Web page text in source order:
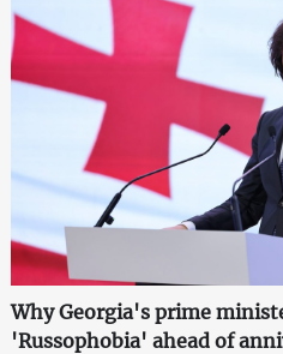
Why Georgia's prime
'Russophobia' ahead of